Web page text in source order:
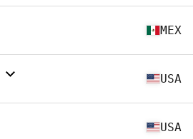
MEX
USA
USA